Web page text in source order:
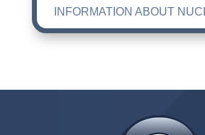
INFORMATION ABOUT